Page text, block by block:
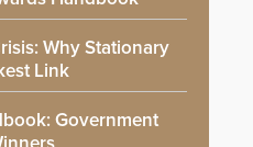
Why Stationary
Link
Government